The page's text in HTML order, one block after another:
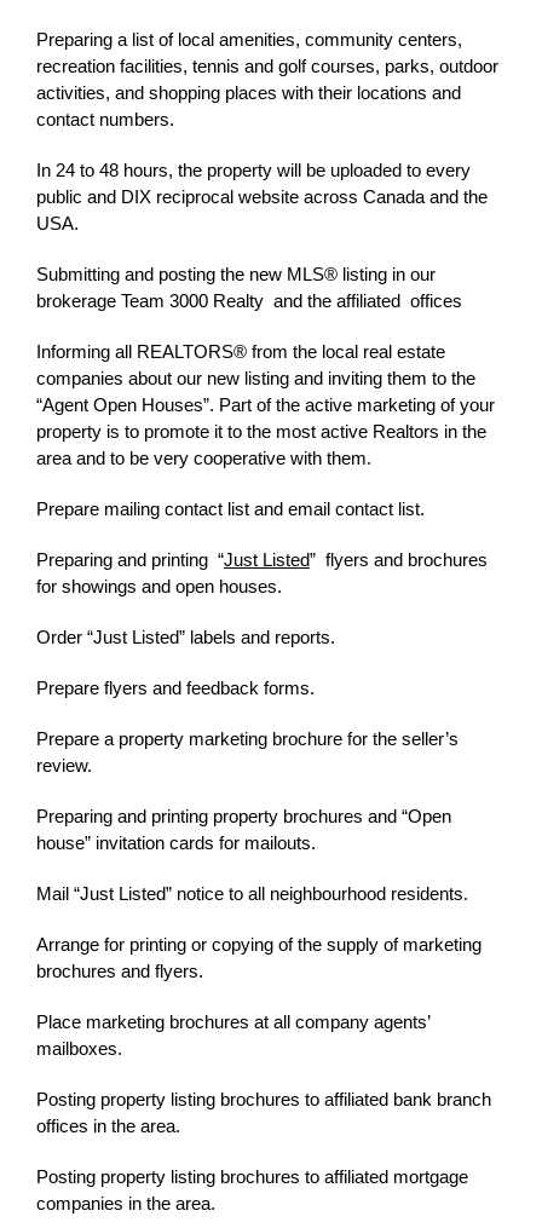
Preparing a list of local amenities, community centers,
recreation facilities, tennis and golf courses, parks, outdoor
activities, and shopping places with their locations and
contact numbers.
In 24 to 48 hours, the property will be uploaded to every
public and DIX reciprocal website across Canada and the
USA.
Submitting and posting the new MLS® listing in our
brokerage Team 3000 Realty and the affiliated offices
Informing all REALTORS® from the local real estate
companies about our new listing and inviting them to the
“Agent Open Houses”. Part of the active marketing of your
property is to promote it to the most active Realtors in the
area and to be very cooperative with them.
Prepare mailing contact list and email contact list.
Preparing and printing “Just Listed” flyers and brochures
for showings and open houses.
Order “Just Listed” labels and reports.
Prepare flyers and feedback forms.
Prepare a property marketing brochure for the seller’s
review.
Preparing and printing property brochures and “Open
house” invitation cards for mailouts.
Mail “Just Listed” notice to all neighbourhood residents.
Arrange for printing or copying of the supply of marketing
brochures and flyers.
Place marketing brochures at all company agents’
mailboxes.
Posting property listing brochures to affiliated bank branch
offices in the area.
Posting property listing brochures to affiliated mortgage
companies in the area.